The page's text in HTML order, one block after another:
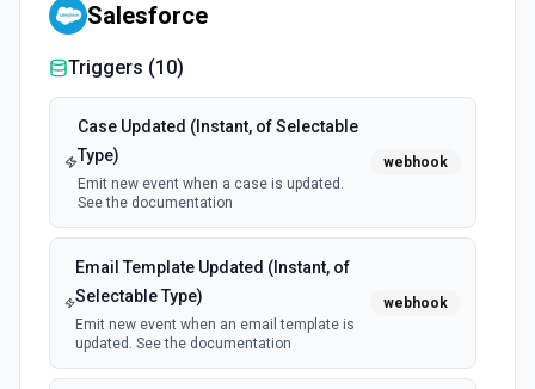
Salesforce
Triggers (10)
Case Updated (Instant, of Selectable
Type)
Emit new event when a case is updated.
See the documentation
webhook
Email Template Updated (Instant, of
Selectable Type)
Emit new event when an email template is
updated. See the documentation
webhook